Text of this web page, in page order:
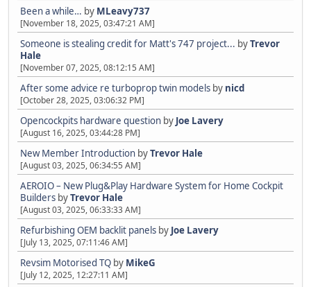
Been a while… by MLeavy737
[November 18, 2025, 03:47:21 AM]
Someone is stealing credit for Matt's 747 project... byTrevor
Hale
[November 07, 2025, 08:12:15 AM]
After some advice re turboprop twin models by nicd
[October 28, 2025, 03:06:32 PM]
Opencockpits hardware question by Joe Lavery
[August 16, 2025, 03:44:28 PM]
New Member Introduction byTrevor Hale
[August 03, 2025, 06:34:55 AM]
AEROIO – New Plug&Play Hardware System for Home Cockpit
Builders byTrevor Hale
[August 03, 2025, 06:33:33 AM]
Refurbishing OEM backlit panels by Joe Lavery
[July 13, 2025, 07:11:46 AM]
Revsim Motorised TQ by MikeG
[July 12, 2025, 12:27:11 AM]